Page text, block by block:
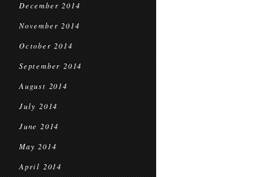
December 2014
November 2014
October 2014
September 2014
August 2014
July 2014
June 2014
May 2014
April 2014